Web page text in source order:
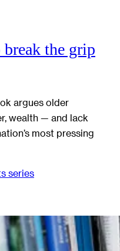
the grip
argues older
wealth — and lack
most pressing
series